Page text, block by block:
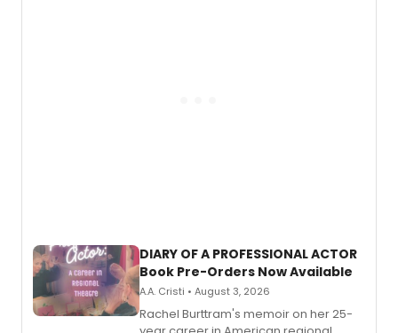
DIARY OF A PROFESSIONAL ACTOR
Book Pre-Orders Now Available
A.A. Cristi • August 3, 2026
Rachel Burttram's memoir on her 25-